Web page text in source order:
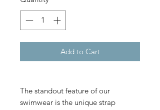
Add to Cart
The standout feature of our
swimwear is the unique strap